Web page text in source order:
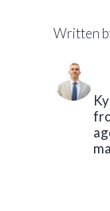
Written